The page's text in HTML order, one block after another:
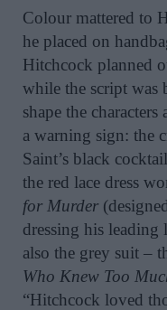
Colour mattered to
he placed on
Hitchcock planned
while the script was
shape the
a warning sign: the
Saint’s black
the red lace dress
for Murder
dressing his leading
also the grey suit –
Who Knew Too
“Hitchcock loved